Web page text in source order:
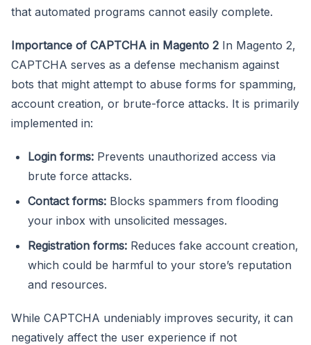
that automated programs cannot easily complete.
Importance of CAPTCHA in Magento 2 In Magento 2,
CAPTCHA serves as a defense mechanism against
bots that might attempt to abuse forms for spamming,
account creation, or brute-force attacks. It is primarily
implemented in:
Login forms: Prevents unauthorized access via
brute force attacks.
Contact forms: Blocks spammers from flooding
your inbox with unsolicited messages.
Registration forms: Reduces fake account creation,
which could be harmful to your store’s reputation
and resources.
While CAPTCHA undeniably improves security, it can
negatively affect the user experience if not